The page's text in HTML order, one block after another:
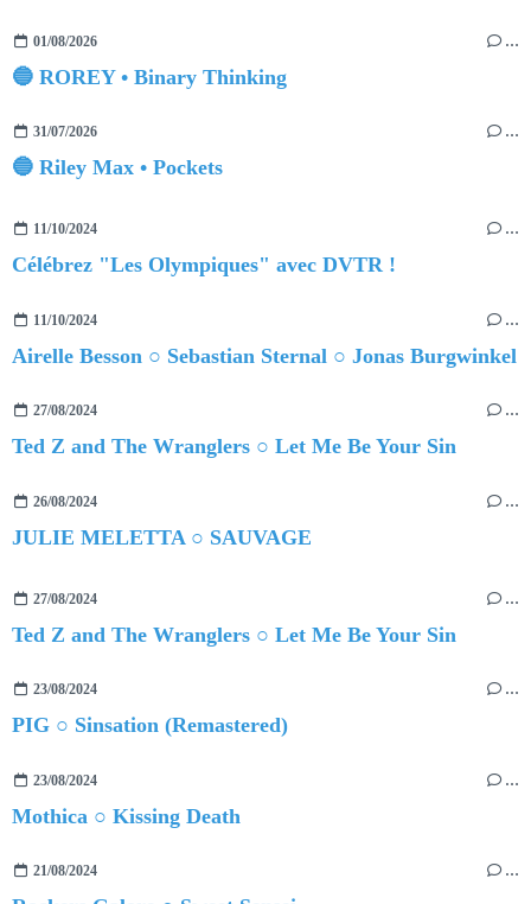
01/08/2026 …
🔵 ROREY • Binary Thinking
31/07/2026 …
🔵 Riley Max • Pockets
11/10/2024 …
Célébrez "Les Olympiques" avec DVTR !
11/10/2024 …
Airelle Besson ○ Sebastian Sternal ○ Jonas Burgwinkel
27/08/2024 …
Ted Z and The Wranglers ○ Let Me Be Your Sin
26/08/2024 …
JULIE MELETTA ○ SAUVAGE
27/08/2024 …
Ted Z and The Wranglers ○ Let Me Be Your Sin
23/08/2024 …
PIG ○ Sinsation (Remastered)
23/08/2024 …
Mothica ○ Kissing Death
21/08/2024 …